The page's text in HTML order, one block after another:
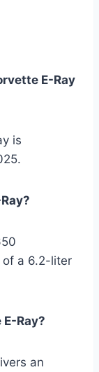
E-Ray
is
of a 6.2-liter
Ray?
an